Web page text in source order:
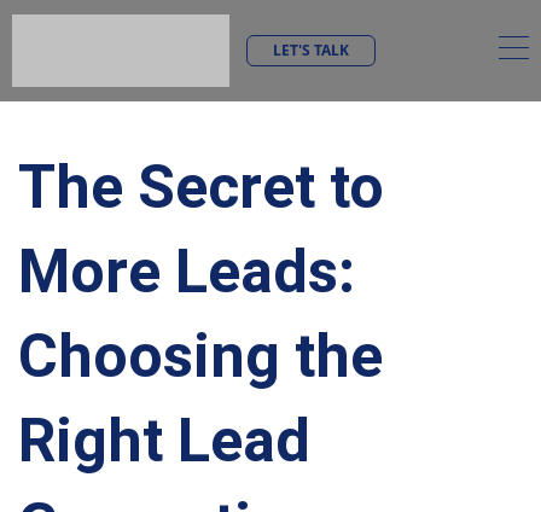
LET'S TALK
The Secret to
More Leads:
Choosing the
Right Lead